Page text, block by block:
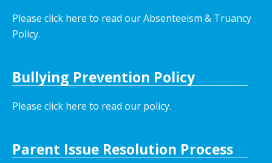
Please click here to read our Absenteeism & Truancy
Policy.
Bullying Prevention Policy
Please click here to read our policy.
Parent Issue Resolution Process